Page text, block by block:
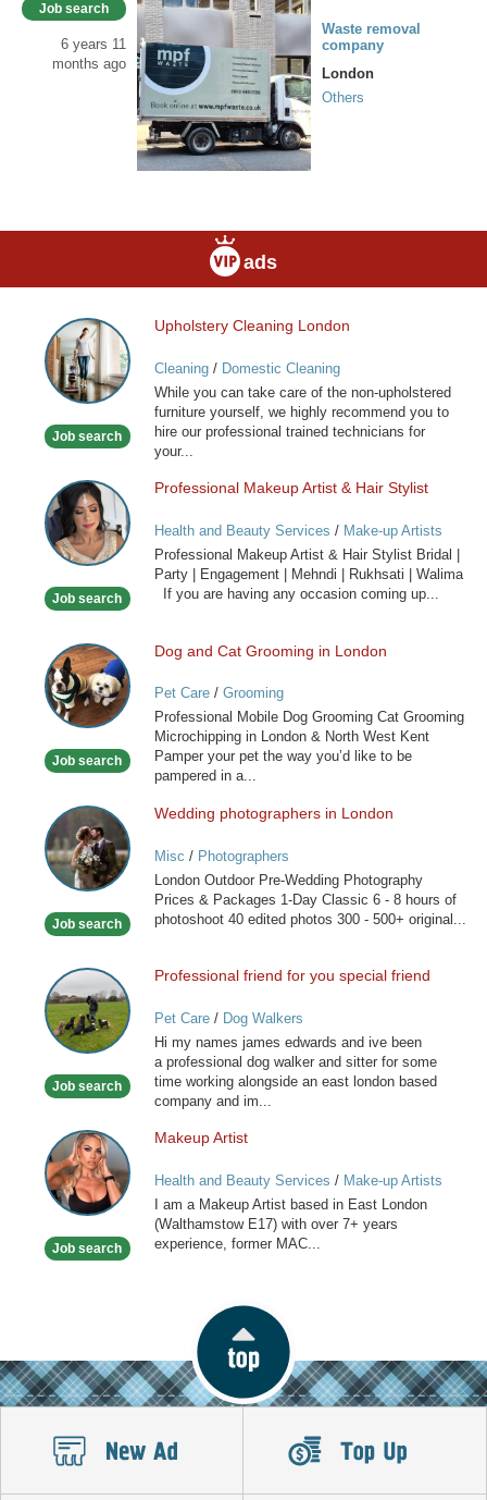
Job search
6 years 11
months ago
Waste removal
company
London
Others
ads
Upholstery
Cleaning
London
Job search
Upholstery Cleaning London
Cleaning/ Domestic Cleaning
While you can take care of the non-upholstered
furniture yourself, we highly recommend you to
hire our professional trained technicians for
your...
Professional
Makeup
Artist
&
Stylist
Job search
Professional Makeup Artist & Hair Stylist
Health and Beauty Services / Make-up Artists
Professional Makeup Artist & Hair Stylist Bridal |
Party | Engagement | Mehndi | Rukhsati | Walima
If you are having any occasion coming up...
Dog
and
Cat
Grooming
London
Job search
Dog and Cat Grooming in London
Pet Care/ Grooming
Professional Mobile Dog Grooming Cat Grooming
Microchipping in London & North West Kent
Pamper your pet the way you’d like to be
pampered in a...
Wedding
photographers
in
London
Job search
Wedding photographers in London
Misc / Photographers
London Outdoor Pre-Wedding Photography
Prices & Packages 1-Day Classic 6 - 8 hours of
photoshoot 40 edited photos 300 - 500+ original...
Professional
friend
for
you
friend
Job search
Professional friend for you special friend
Pet Care/ Dog Walkers
Hi my names james edwards and ive been
a professional dog walker and sitter for some
time working alongside an east london based
company and im...
Makeup
Artist
Job search
Makeup Artist
Health and Beauty Services / Make-up Artists
I am a Makeup Artist based in East London
(Walthamstow E17) with over 7+ years
experience, former MAC...